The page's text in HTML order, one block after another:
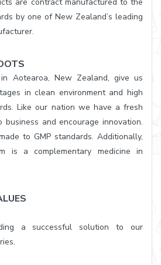
are contract manufactured to the
by one of New Zealand’s leading
Aotearoa, New Zealand, give us
in clean environment and high
Like our nation we have a fresh
business and encourage innovation.
to GMP standards. Additionally,
is a complementary medicine in
a successful solution to our